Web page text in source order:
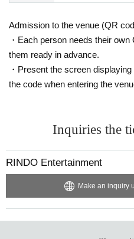
Admission to the venue (QR
・Each person needs their
them ready in advance.
・Present the screen
the code when entering the
Inquiries the
RINDO Entertainment
Make an inquiry